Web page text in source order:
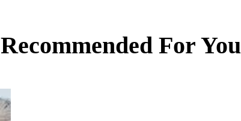
Recommended For You